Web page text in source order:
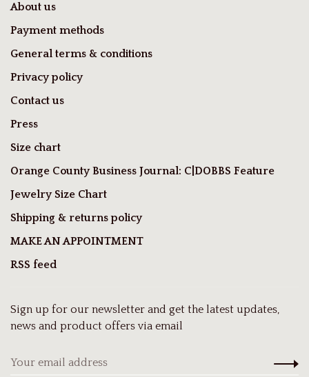
About us
Payment methods
General terms & conditions
Privacy policy
Contact us
Press
Size chart
Orange County Business Journal: C|DOBBS Feature
Jewelry Size Chart
Shipping & returns policy
MAKE AN APPOINTMENT
RSS feed
Sign up for our newsletter and get the latest updates,
news and product offers via email